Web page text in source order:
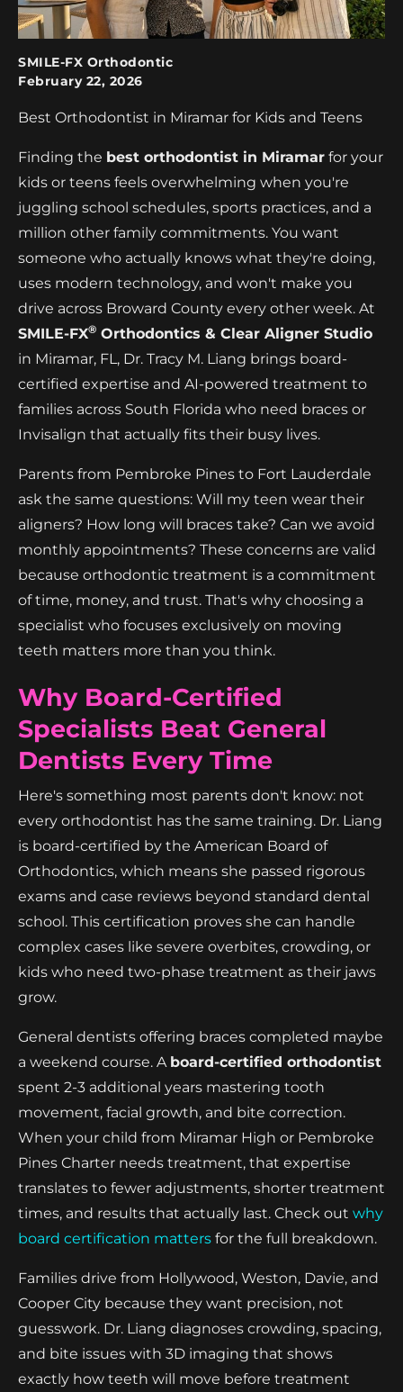
SMILE-FX Orthodontic
February 22, 2026
Best Orthodontist in Miramar for Kids and Teens
Finding the best orthodontist in Miramar for your
kids or teens feels overwhelming when you're
juggling school schedules, sports practices, and a
million other family commitments. You want
someone who actually knows what they're doing,
uses modern technology, and won't make you
drive across Broward County every other week. At
SMILE-FX® Orthodontics & Clear Aligner Studio
in Miramar, FL, Dr. Tracy M. Liang brings board-
certified expertise and AI-powered treatment to
families across South Florida who need braces or
Invisalign that actually fits their busy lives.
Parents from Pembroke Pines to Fort Lauderdale
ask the same questions: Will my teen wear their
aligners? How long will braces take? Can we avoid
monthly appointments? These concerns are valid
because orthodontic treatment is a commitment
of time, money, and trust. That's why choosing a
specialist who focuses exclusively on moving
teeth matters more than you think.
Why Board-Certified
Specialists Beat General
Dentists Every Time
Here's something most parents don't know: not
every orthodontist has the same training. Dr. Liang
is board-certified by the American Board of
Orthodontics, which means she passed rigorous
exams and case reviews beyond standard dental
school. This certification proves she can handle
complex cases like severe overbites, crowding, or
kids who need two-phase treatment as their jaws
grow.
General dentists offering braces completed maybe
a weekend course. A board-certified orthodontist
spent 2-3 additional years mastering tooth
movement, facial growth, and bite correction.
When your child from Miramar High or Pembroke
Pines Charter needs treatment, that expertise
translates to fewer adjustments, shorter treatment
times, and results that actually last. Check out why
board certification matters for the full breakdown.
Families drive from Hollywood, Weston, Davie, and
Cooper City because they want precision, not
guesswork. Dr. Liang diagnoses crowding, spacing,
and bite issues with 3D imaging that shows
exactly how teeth will move before treatment